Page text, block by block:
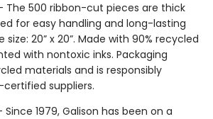
– The 500 ribbon-cut pieces are thick
for easy handling and long-lasting
size: 20” x 20”. Made with 90% recycled
with nontoxic inks. Packaging
materials and is responsibly
suppliers.
Since 1979, Galison has been on a